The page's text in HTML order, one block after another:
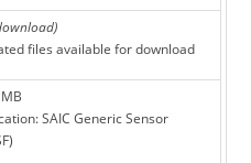
files available for download
SAIC Generic Sensor